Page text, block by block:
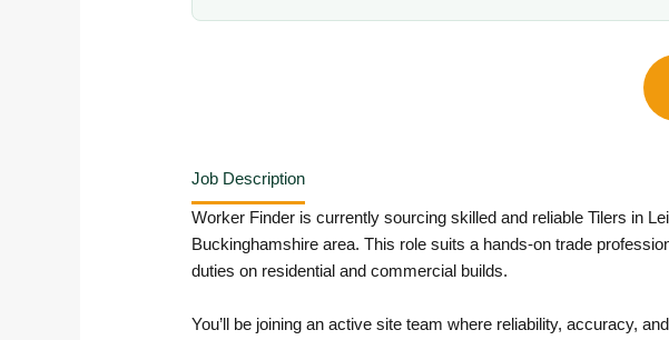
Job Description
Worker Finder is currently sourcing skilled and reliable Tilers in
Buckinghamshire area. This role suits a hands-on trade
duties on residential and commercial builds.
You’ll be joining an active site team where reliability, accuracy,